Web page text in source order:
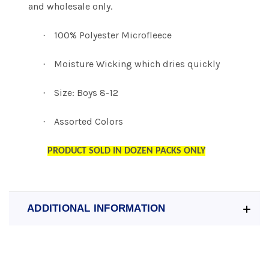
and wholesale only.
· 100% Polyester Microfleece
· Moisture Wicking which dries quickly
· Size: Boys 8-12
· Assorted Colors
PRODUCT SOLD IN DOZEN PACKS ONLY
ADDITIONAL INFORMATION